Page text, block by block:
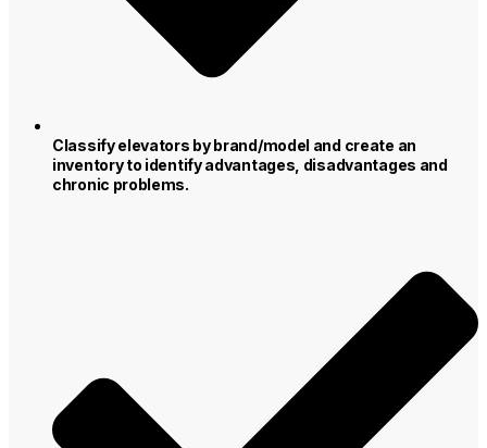
Classify elevators by brand/model and create an
inventory to identify advantages, disadvantages and
chronic problems.